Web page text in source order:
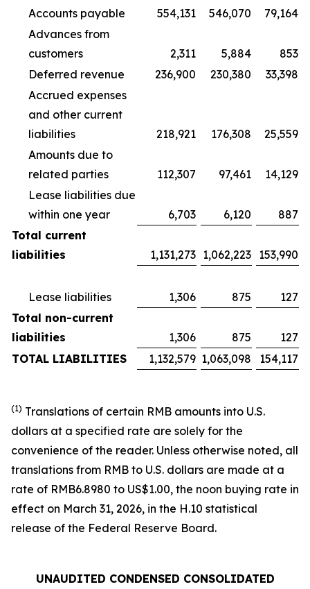
Accounts payable
554,131 546,070
79,164
Advances from
customers
2,311 5,884
853
Deferred revenue
236,900 230,380
33,398
Accrued expenses
and other current
liabilities
218,921 176,308
25,559
Amounts due to
related parties
112,307 97,461
14,129
Lease liabilities due
within one year
6,703 6,120
887
Total current
liabilities
1,131,273 1,062,223 153,990
Lease liabilities 1,306 875
127
Total non-current
liabilities
1,306 875
127
TOTAL LIABILITIES
1,132,579 1,063,098 154,117
(1) Translations of certain RMB amounts into U.S.
dollars at a specified rate are solely for the
convenience of the reader. Unless otherwise noted, all
translations from RMB to U.S. dollars are made at a
rate of RMB6.8980 to US$1.00, the noon buying rate in
effect on March 31, 2026, in the H.10 statistical
release of the Federal Reserve Board.
UNAUDITED CONDENSED CONSOLIDATED